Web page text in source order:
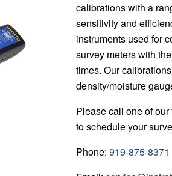
calibrations with a
sensitivity and
instruments used for
survey meters with
times. Our
density/moisture
Please call one of
to schedule your
Phone: 919-875-8371